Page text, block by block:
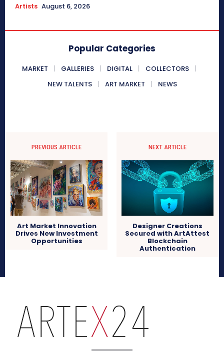
Artists August 6, 2026
Popular Categories
MARKET GALLERIES DIGITAL
COLLECTORS
NEW TALENTS
ART MARKET NEWS
PREVIOUS ARTICLE
Art Market Innovation
Drives New Investment
Opportunities
NEXT ARTICLE
Designer Creations
Secured with ArtAttest
Blockchain
Authentication